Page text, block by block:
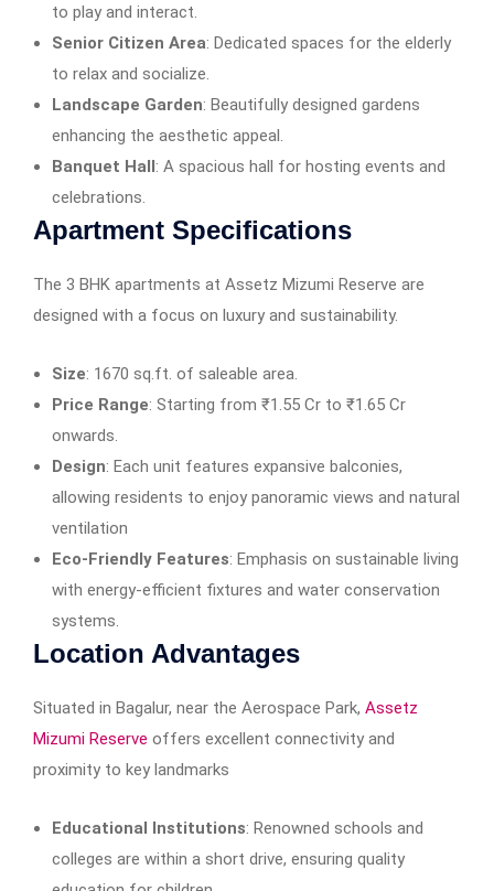
to play and interact.​
Senior Citizen Area: Dedicated spaces for the elderly
to relax and socialize.​
Landscape Garden: Beautifully designed gardens
enhancing the aesthetic appeal.​
Banquet Hall: A spacious hall for hosting events and
celebrations.​
Apartment Specifications
The 3 BHK apartments at Assetz Mizumi Reserve are
designed with a focus on luxury and sustainability.
Size: 1670 sq.ft. of saleable area.
Price Range: Starting from ₹1.55 Cr to ₹1.65 Cr
onwards.
Design: Each unit features expansive balconies,
allowing residents to enjoy panoramic views and natural
ventilation
Eco-Friendly Features: Emphasis on sustainable living
with energy-efficient fixtures and water conservation
systems.​
Location Advantages
Situated in Bagalur, near the Aerospace Park, Assetz
Mizumi Reserve offers excellent connectivity and
proximity to key landmarks
Educational Institutions: Renowned schools and
colleges are within a short drive, ensuring quality